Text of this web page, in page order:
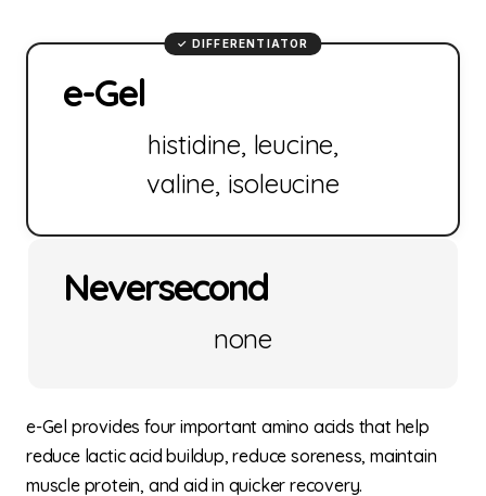
e-Gel
histidine, leucine,
valine, isoleucine
Neversecond
none
e-Gel provides four important amino acids that help
reduce lactic acid buildup, reduce soreness, maintain
muscle protein, and aid in quicker recovery.